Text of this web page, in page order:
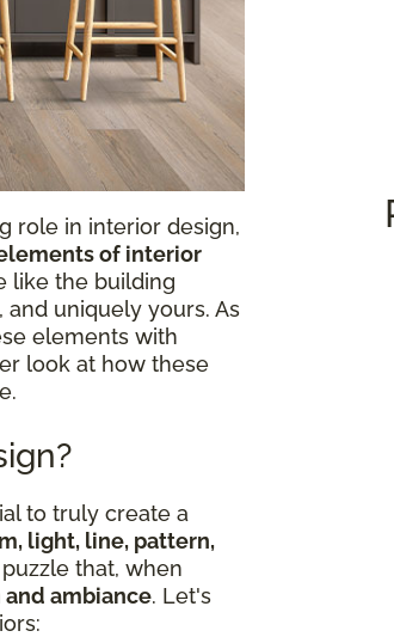
role in interior design,
of interior
like the building
uniquely yours. As
elements with
look at how these
to truly create a
light, line, pattern,
that, when
ambiance. Let's